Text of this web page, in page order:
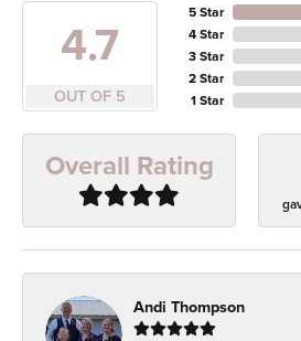
4.7
OUT OF 5
5 Star
4 Star
3 Star
2 Star
1 Star
Overall Rating
Andi Thompson